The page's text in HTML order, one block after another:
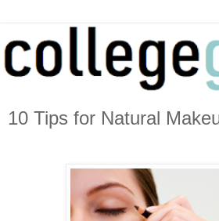
10 Tips for Natural